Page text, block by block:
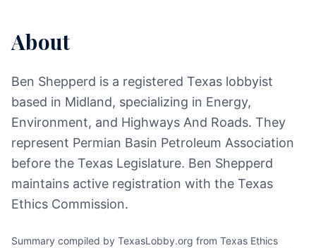
About
Ben Shepperd is a registered Texas lobbyist
based in Midland, specializing in Energy,
Environment, and Highways And Roads. They
represent Permian Basin Petroleum Association
before the Texas Legislature. Ben Shepperd
maintains active registration with the Texas
Ethics Commission.
Summary compiled by TexasLobby.org from Texas Ethics